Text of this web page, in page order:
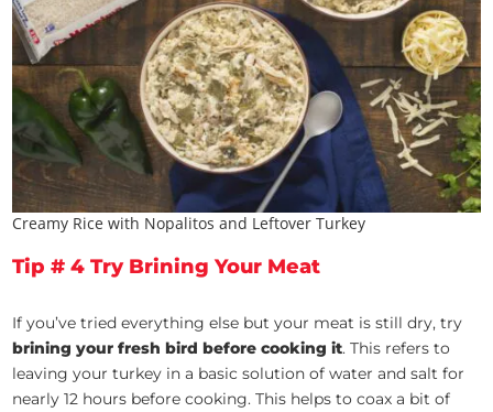
Creamy Rice with Nopalitos and Leftover Turkey
Tip # 4 Try Brining Your Meat
If you’ve tried everything else but your meat is still dry, try
brining your fresh bird before cooking it. This refers to
leaving your turkey in a basic solution of water and salt for
nearly 12 hours before cooking. This helps to coax a bit of